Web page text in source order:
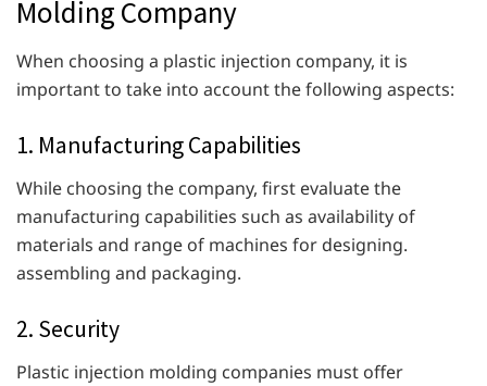
Molding Company
When choosing a plastic injection company, it is
important to take into account the following aspects:
1. Manufacturing Capabilities
While choosing the company, first evaluate the
manufacturing capabilities such as availability of
materials and range of machines for designing.
assembling and packaging.
2. Security
Plastic injection molding companies must offer